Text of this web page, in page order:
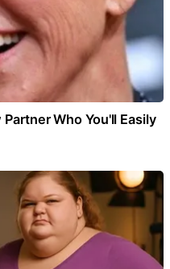
Who You'll Easily